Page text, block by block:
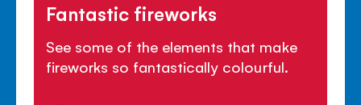
Fantastic fireworks
See some of the elements that make
fireworks so fantastically colourful.